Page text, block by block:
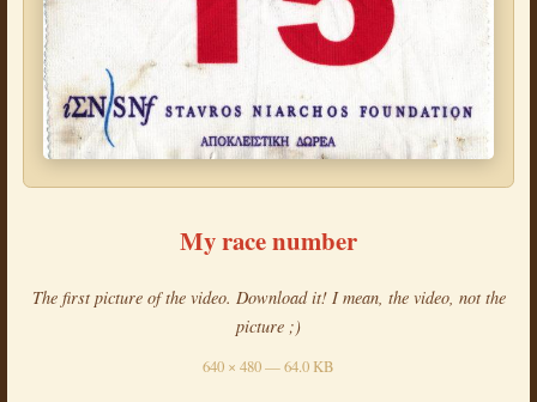
My race number
The first picture of the video. Download it! I mean, the video, not the
picture ;)
640 × 480 — 64.0 KB